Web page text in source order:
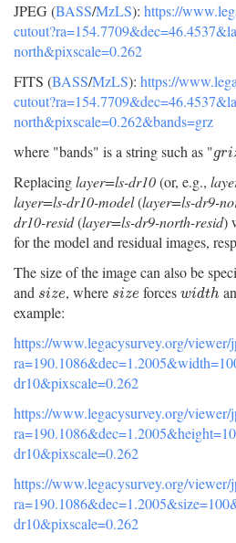
JPEG (BASS/MzLS): https://
north&pixscale=0.262
FITS (BASS/MzLS): https://
north&pixscale=0.262&bands=grz
where "bands" is a string such as "gri
griz
Replacinglayer=ls-dr10(or, e.g.,
layer=ls-dr10-model(layer=ls-dr9-
dr10-resid(layer=ls-dr9-north-resid)
for the model and residual images,
The size of the image can also be
and size
size , where size
size forces width
width
example:
https://www.legacysurvey.org/viewer/
dr10&pixscale=0.262
https://www.legacysurvey.org/viewer/
dr10&pixscale=0.262
https://www.legacysurvey.org/viewer/
dr10&pixscale=0.262